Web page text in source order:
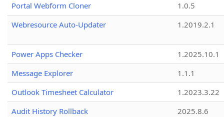
Portal Webform Cloner
1.0.5
Webresource Auto-Updater
1.2019.2.1
Power Apps Checker
1.2025.10.1
Message Explorer
1.1.1
Outlook Timesheet Calculator
1.2023.3.22
Audit History Rollback
2025.8.6